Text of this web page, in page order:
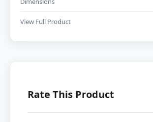
View Full Product
Rate This Product